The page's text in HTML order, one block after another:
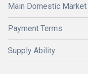
Main Domestic Market
Payment Terms
Supply Ability